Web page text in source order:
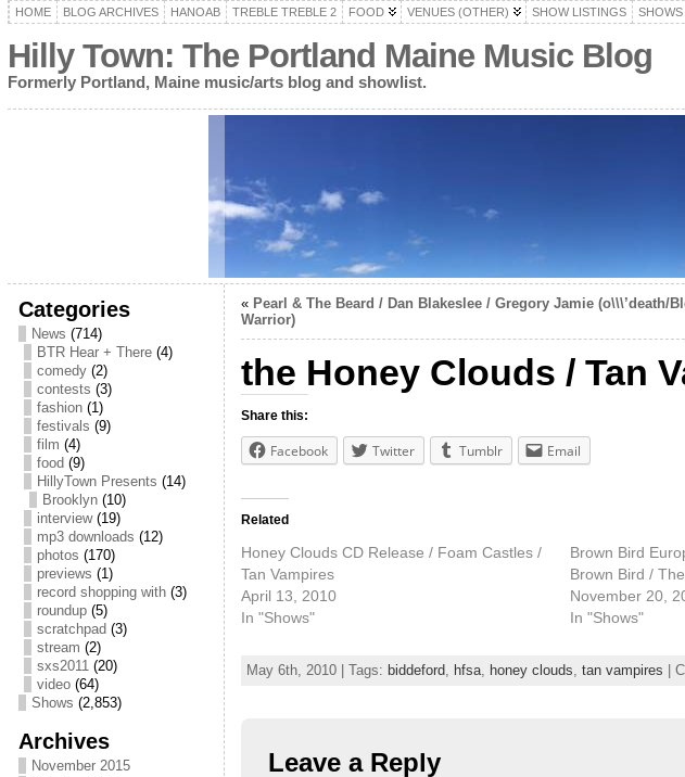
HOME BLOG ARCHIVES HANOAB TREBLE TREBLE 2 FOOD VENUES (OTHER) SHOW LISTINGS SHOWS
Hilly Town: The Portland Maine Music Blog
Formerly Portland, Maine music/arts blog and showlist.
Categories
News (714)
BTR Hear + There(4)
comedy(2)
contests (3)
fashion(1)
festivals (9)
film (4)
food (9)
HillyTown Presents (14)
Brooklyn(10)
interview(19)
mp3 downloads (12)
photos (170)
previews (1)
record shopping with(3)
roundup(5)
scratchpad (3)
stream (2)
sxs2011(20)
video(64)
Shows (2,853)
Archives
November 2015
« Pearl & The Beard / Dan Blakeslee / Gregory Jamie (o\\\’death/
Warrior)
the Honey Clouds / Tan
Share this:
Facebook Twitter Tumblr Email
Related
Honey Clouds CD Release / Foam Castles /
Tan Vampires
April 13, 2010
In "Shows"
Brown Bird
Brown Bird /
November 20,
In "Shows"
May 6th, 2010 | Tags: biddeford, hfsa, honey clouds, tan vampires |
Leave a Reply